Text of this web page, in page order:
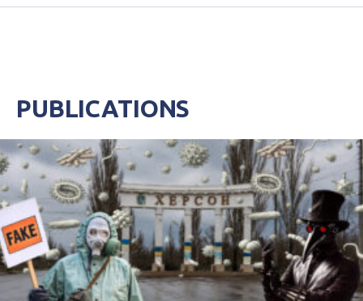
PUBLICATIONS